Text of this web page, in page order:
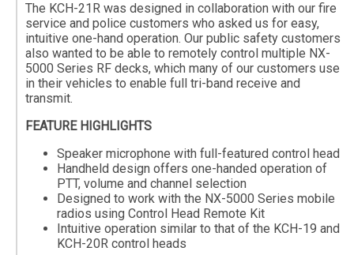
The KCH-21R was designed in collaboration with our fire
service and police customers who asked us for easy,
intuitive one-hand operation. Our public safety customers
also wanted to be able to remotely control multiple NX-
5000 Series RF decks, which many of our customers use
in their vehicles to enable full tri-band receive and
transmit.
FEATURE HIGHLIGHTS
Speaker microphone with full-featured control head
Handheld design offers one-handed operation of
PTT, volume and channel selection
Designed to work with the NX-5000 Series mobile
radios using Control Head Remote Kit
Intuitive operation similar to that of the KCH-19 and
KCH-20R control heads